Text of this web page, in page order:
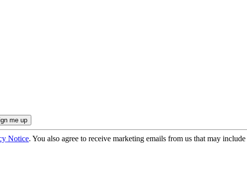
Notice. You also agree to receive marketing emails from us that may